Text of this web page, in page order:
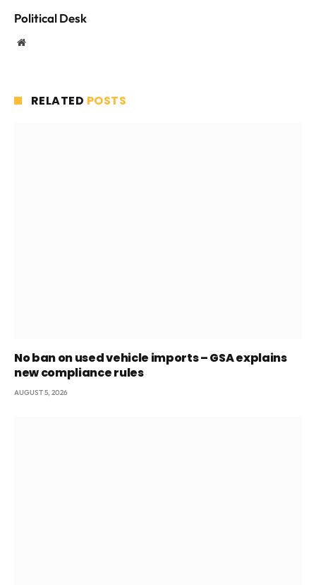
Political Desk
Website
RELATED POSTS
No ban on used vehicle imports – GSA explains
new compliance rules
AUGUST 5, 2026